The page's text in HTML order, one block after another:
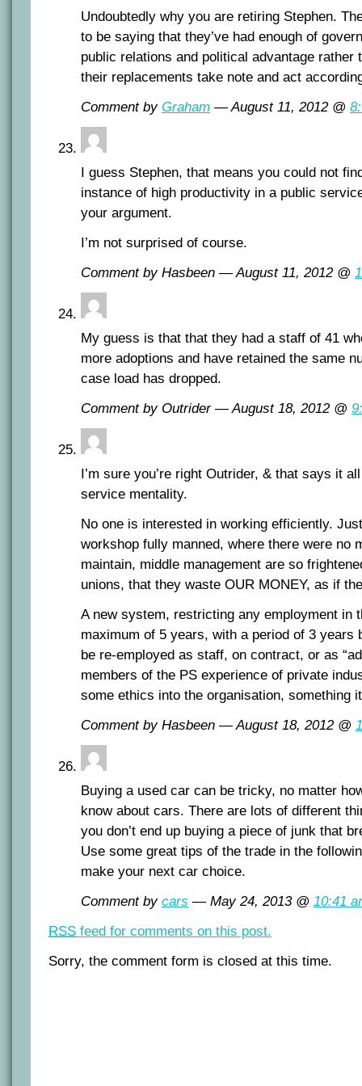
Undoubtedly why you are retiring Stephen.
to be saying that they’ve had enough of
public relations and political advantage rather
their replacements take note and act
Comment by Graham — August 11, 2012 @
I guess Stephen, that means you could not
instance of high productivity in a public
your argument.
I’m not surprised of course.
Comment by Hasbeen — August 11, 2012 @
My guess is that that they had a staff of 41
more adoptions and have retained the same
case load has dropped.
Comment by Outrider — August 18, 2012 @
I’m sure you’re right Outrider, & that says it
service mentality.
No one is interested in working efficiently.
workshop fully manned, where there were no
maintain, middle management are so
unions, that they waste OUR MONEY, as if
A new system, restricting any employment in
maximum of 5 years, with a period of 3 years
be re-employed as staff, on contract, or as
members of the PS experience of private
some ethics into the organisation, something
Comment by Hasbeen — August 18, 2012 @
Buying a used car can be tricky, no matter
know about cars. There are lots of different
you don’t end up buying a piece of junk that
Use some great tips of the trade in the
make your next car choice.
Comment by cars — May 24, 2013 @ 10:41
RSS feed for comments on this post.
Sorry, the comment form is closed at this time.